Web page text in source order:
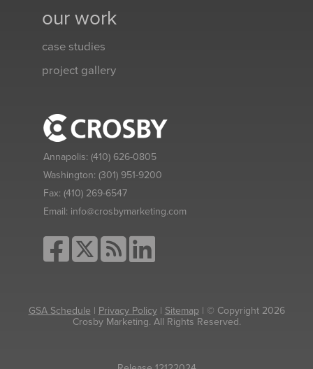
our work
case studies
project gallery
Annapolis: (410) 626-0805
Washington: (301) 951-9200
Fax: (410) 269-6547
Email: info@crosbymarketing.com
GSA Schedule | Privacy Policy| Sitemap| © Copyright 2026
Crosby Marketing. All Rights Reserved.